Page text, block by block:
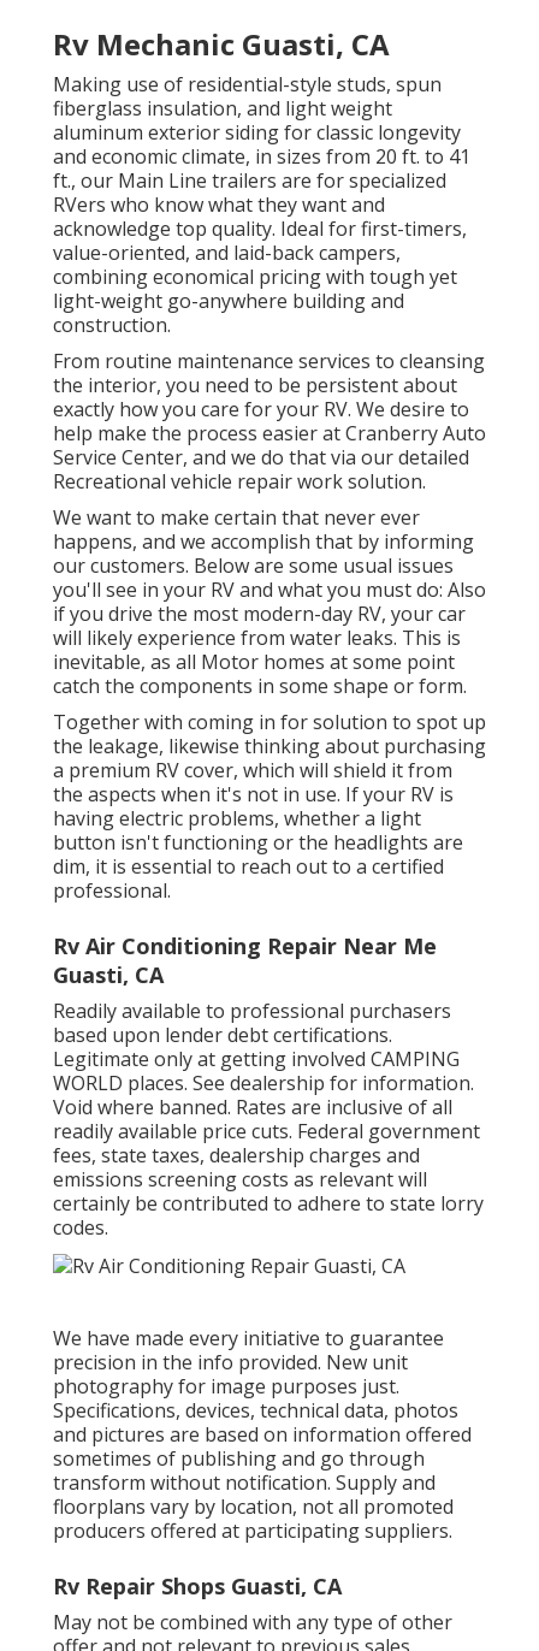
Rv Mechanic Guasti, CA
Making use of residential-style studs, spun
fiberglass insulation, and light weight
aluminum exterior siding for classic longevity
and economic climate, in sizes from 20 ft. to 41
ft., our Main Line trailers are for specialized
RVers who know what they want and
acknowledge top quality. Ideal for first-timers,
value-oriented, and laid-back campers,
combining economical pricing with tough yet
light-weight go-anywhere building and
construction.
From routine maintenance services to cleansing
the interior, you need to be persistent about
exactly how you care for your RV. We desire to
help make the process easier at Cranberry Auto
Service Center, and we do that via our detailed
Recreational vehicle repair work solution.
We want to make certain that never ever
happens, and we accomplish that by informing
our customers. Below are some usual issues
you'll see in your RV and what you must do: Also
if you drive the most modern-day RV, your car
will likely experience from water leaks. This is
inevitable, as all Motor homes at some point
catch the components in some shape or form.
Together with coming in for solution to spot up
the leakage, likewise thinking about purchasing
a premium RV cover, which will shield it from
the aspects when it's not in use. If your RV is
having electric problems, whether a light
button isn't functioning or the headlights are
dim, it is essential to reach out to a certified
professional.
Rv Air Conditioning Repair Near Me
Guasti, CA
Readily available to professional purchasers
based upon lender debt certifications.
Legitimate only at getting involved CAMPING
WORLD places. See dealership for information.
Void where banned. Rates are inclusive of all
readily available price cuts. Federal government
fees, state taxes, dealership charges and
emissions screening costs as relevant will
certainly be contributed to adhere to state lorry
codes.
We have made every initiative to guarantee
precision in the info provided. New unit
photography for image purposes just.
Specifications, devices, technical data, photos
and pictures are based on information offered
sometimes of publishing and go through
transform without notification. Supply and
floorplans vary by location, not all promoted
producers offered at participating suppliers.
Rv Repair Shops Guasti, CA
May not be combined with any type of other
offer and not relevant to previous sales.